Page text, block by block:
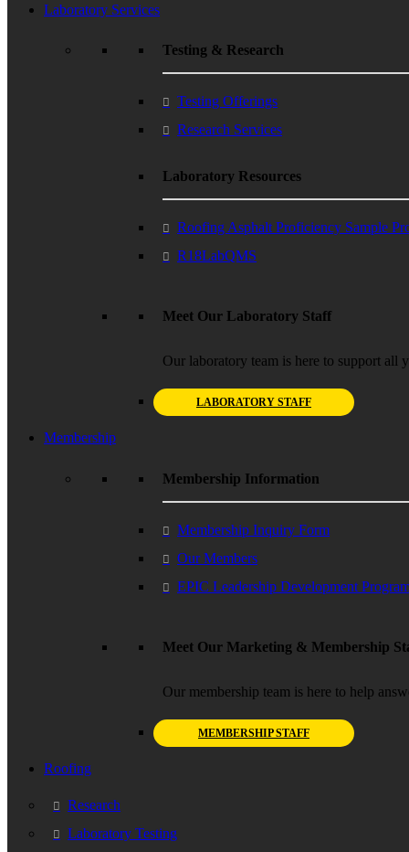
Laboratory Services
Testing & Research
Testing Offerings
Research Services
Laboratory Resources
Roofing Asphalt Proficiency Sample
R18LabQMS
Meet Our Laboratory Staff
Our laboratory team is here to support all
LABORATORY STAFF
Membership
Membership Information
Membership Inquiry Form
Our Members
EPIC Leadership Development
Meet Our Marketing & Membership
Our membership team is here to help
MEMBERSHIP STAFF
Roofing
Research
Laboratory Testing